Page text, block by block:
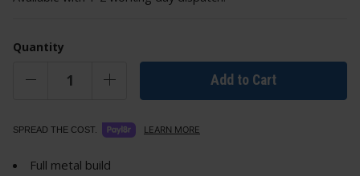
Quantity
Add to Cart
SPREAD THE COST. LEARN MORE
Full metal build